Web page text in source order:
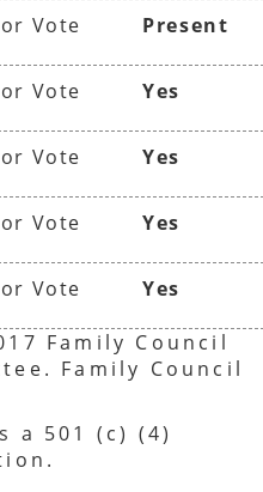
Vote Present
Vote Yes
Vote Yes
Vote Yes
Vote Yes
Family Council
Family Council
a 501 (c) (4)